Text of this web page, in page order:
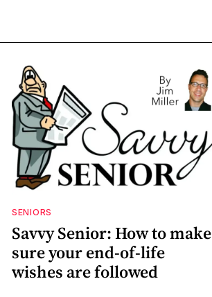
SENIORS
Savvy Senior: How to make
sure your end-of-life
wishes are followed